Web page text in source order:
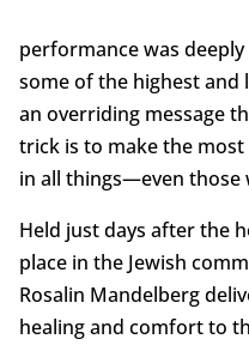
performance was
some of the highest
an overriding message
trick is to make the
in all things—even those
Held just days after the
place in the Jewish
Rosalin Mandelberg
healing and comfort to